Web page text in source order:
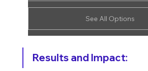
See All Options
Results and Impact: